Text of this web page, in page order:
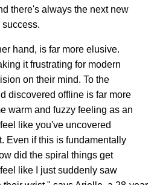
there's always the next new
hand, is far more elusive.
it frustrating for modern
on their mind. To the
discovered offline is far more
warm and fuzzy feeling as an
like you've uncovered
Even if this is fundamentally
did the spiral things get
like I just suddenly saw